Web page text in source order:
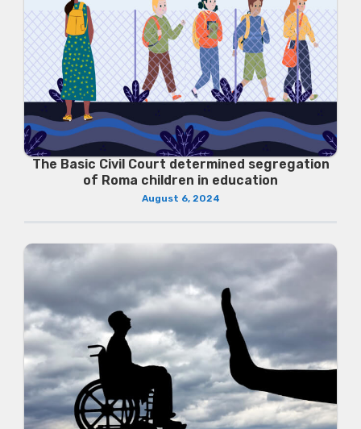
The Basic Civil Court determined segregation
of Roma children in education
August 6, 2024